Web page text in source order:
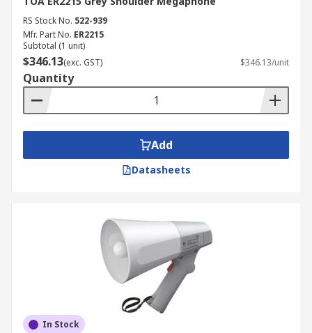
RS Stock No. 522-939
Mfr. Part No. ER2215
Subtotal (1 unit)
$346.13(exc. GST) $346.13/unit
Quantity
Add
Datasheets
In Stock